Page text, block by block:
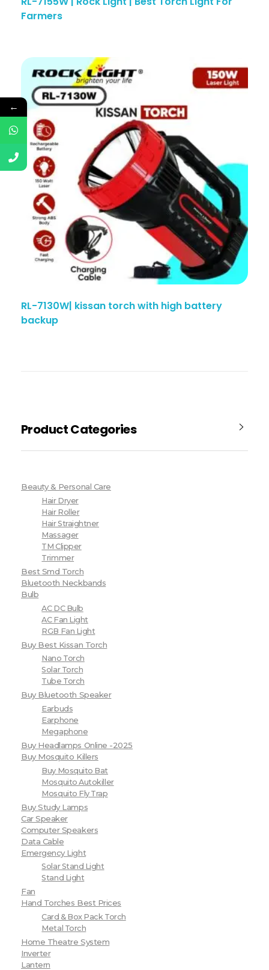
Farmers
RL-7130W| kissan torch with high battery
backup
Product Categories
Beauty & Personal Care
Hair Dryer
Hair Roller
Hair Straightner
Massager
TM Clipper
Trimmer
Best Smd Torch
Bluetooth Neckbands
Bulb
AC DC Bulb
AC Fan Light
RGB Fan Light
Buy Best Kissan Torch
Nano Torch
Solar Torch
Tube Torch
Buy Bluetooth Speaker
Earbuds
Earphone
Megaphone
Buy Headlamps Online -2025
Buy Mosquito Killers
Buy Mosquito Bat
Mosquito Autokiller
Mosquito Fly Trap
Buy Study Lamps
Car Speaker
Computer Speakers
Data Cable
Emergency Light
Solar Stand Light
Stand Light
Fan
Hand Torches Best Prices
Card & Box Pack Torch
Metal Torch
Home Theatre System
Inverter
Lantern
←